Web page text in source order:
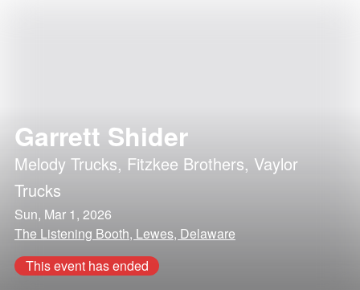
Garrett Shider
Melody Trucks, Fitzkee Brothers, Vaylor
Trucks
Sun, Mar 1, 2026
The Listening Booth, Lewes, Delaware
This event has ended